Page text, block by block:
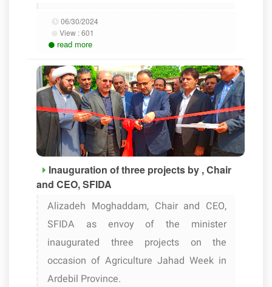
06/30/2024
View :601
read more
Inauguration of three projects by , Chair
and CEO, SFIDA
Alizadeh Moghaddam, Chair and CEO,
SFIDA as envoy of the minister
inaugurated three projects on the
occasion of Agriculture Jahad Week in
Ardebil Province.